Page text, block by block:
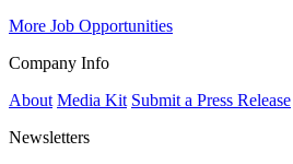
More Job Opportunities
Company Info
About Media Kit Submit a Press Release
Newsletters